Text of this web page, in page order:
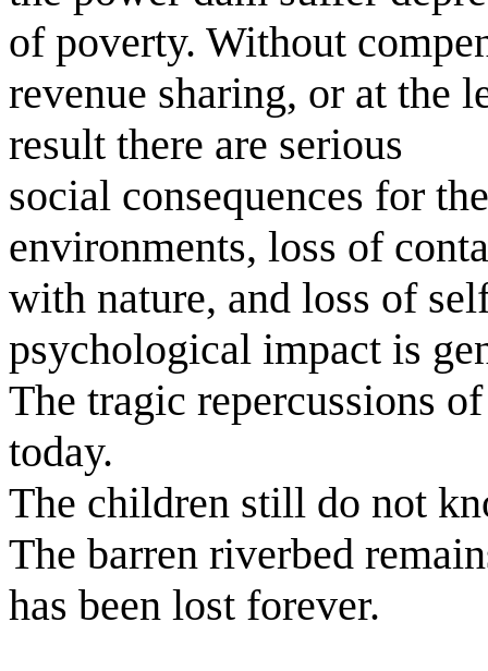
of poverty. Without
revenue sharing, or at the
result there are serious
social consequences for
environments, loss of
with nature, and loss of
psychological impact is
The tragic repercussions
today.
The children still do not
The barren riverbed
has been lost forever.